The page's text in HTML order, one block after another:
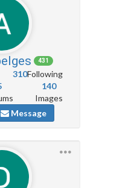
431
310Following
140
Images
Message